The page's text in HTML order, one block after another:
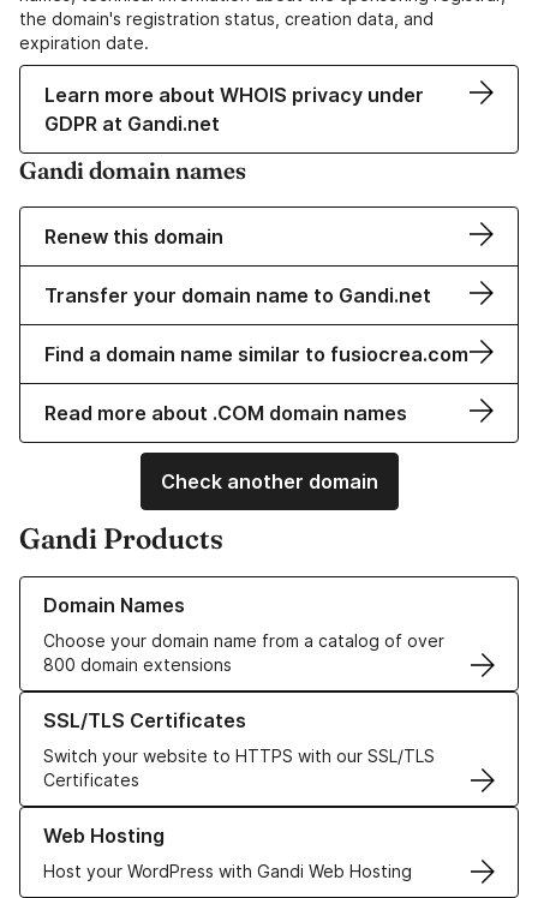
the domain's registration status, creation data, and
expiration date.
Learn more about WHOIS privacy under
GDPR at Gandi.net
Gandi domain names
Renew this domain
Transfer your domain name to Gandi.net
Find a domain name similar to fusiocrea.com
Read more about .COM domain names
Check another domain
Gandi Products
Domain Names
Choose your domain name from a catalog of over
800 domain extensions
Learn more about our Domain Names
SSL/TLS Certificates
Switch your website to HTTPS with our SSL/TLS
Certificates
Learn more about our SSL/TLS Certificates
Web Hosting
Host your WordPress with Gandi Web Hosting
Learn more about our Web Hosting solutions